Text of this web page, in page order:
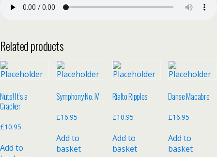
Related products
Nuts! It’s a
Cracker
£10.95
Add to
Symphony No. IV
£16.95
Add to
basket
Rialto Ripples
£10.95
Add to
basket
Danse Macabre
£16.95
Add to
basket